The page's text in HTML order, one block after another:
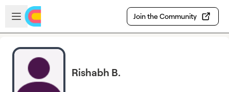
Skip to main content
Open sidebar
Join the Community
Rishabh B.